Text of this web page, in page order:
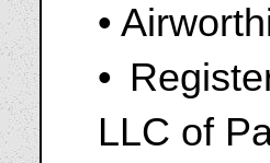
•
•
LLC of